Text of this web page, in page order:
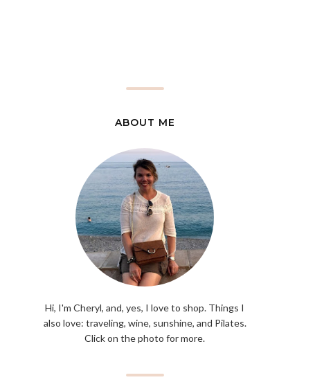
ABOUT ME
Hi, I'm Cheryl, and, yes, I love to shop. Things I
also love: traveling, wine, sunshine, and Pilates.
Click on the photo for more.